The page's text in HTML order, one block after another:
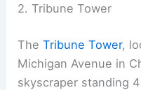
2. Tribune Tower
TheTribune Tower,
Michigan Avenue in
skyscraper standing